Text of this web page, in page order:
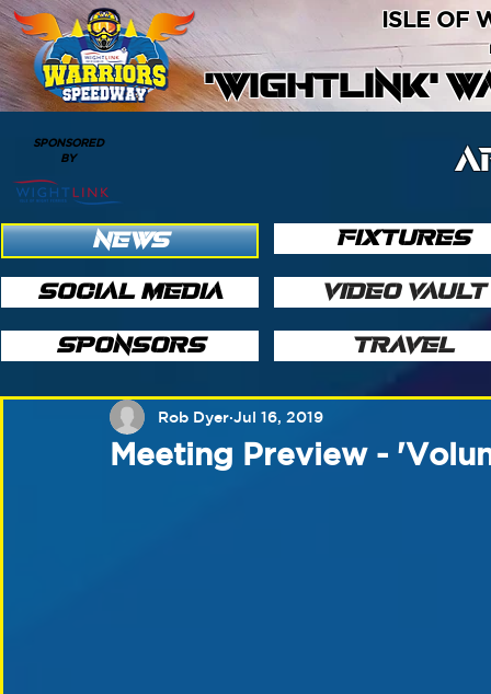
'WIGHTLINK'
ISLE OF
SPONSORED
BY
NEWS
SOCIAL MEDIA
SPONSORS
FIXTURES
VIDEO VAULT
TRAVEL
Meeting Preview -
Rob Dyer Jul 16, 2019